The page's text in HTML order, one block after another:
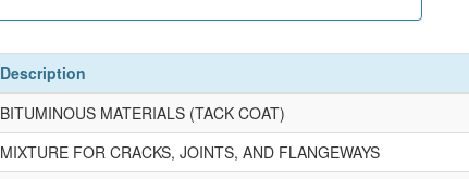
Description
BITUMINOUS MATERIALS (TACK COAT)
MIXTURE FOR CRACKS, JOINTS, AND FLANGEWAYS